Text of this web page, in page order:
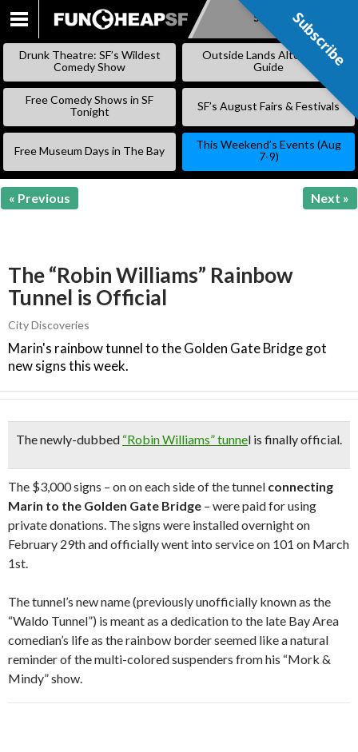
SKIP
Subscribe
Drunk Theatre: SF’s Wildest
Comedy Show
Outside Lands Alternative
Guide
Free Comedy Shows in SF
Tonight
SF’s August Fairs & Festivals
Free Museum Days in The Bay
This Weekend’s Events (Aug
7-9)
« Previous Next »
The “Robin Williams” Rainbow
Tunnel is Official
City Discoveries
Marin's rainbow tunnel to the Golden Gate Bridge got
new signs this week.
The newly-dubbed “Robin Williams” tunnel is finally official.
The $3,000 signs – on on each side of the tunnel connecting
Marin to the Golden Gate Bridge – were paid for using
private donations. The signs were installed overnight on
February 29th and officially went into service on 101 on March
1st.
The tunnel’s new name (previously unofficially known as the
“Waldo Tunnel”) is meant as a dedication to the late Bay Area
comedian’s life as the rainbow border seemed like a natural
reminder of the multi-colored suspenders from his “Mork &
Mindy” show.
Subscribe